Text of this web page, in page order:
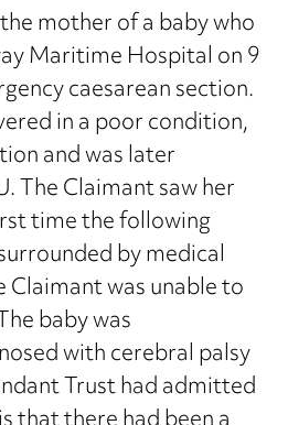
mother of a baby who
Maritime Hospital on 9
caesarean section.
in a poor condition,
and was later
The Claimant saw her
time the following
by medical
was unable to
baby was
with cerebral palsy
Trust had admitted